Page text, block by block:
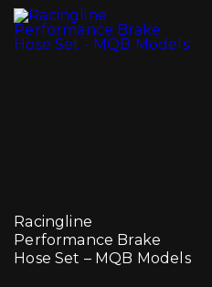
Racingline
Performance Brake
Hose Set – MQB Models